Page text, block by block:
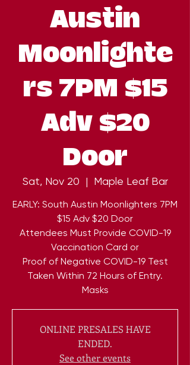
Austin
Moonlighte
rs 7PM $15
Adv $20
Door
Sat, Nov 20
  |
Maple Leaf Bar
EARLY: South Austin Moonlighters 7PM
$15 Adv $20 Door
Attendees Must Provide COVID-19
Vaccination Card or
Proof of Negative COVID-19 Test
Taken Within 72 Hours of Entry.
Masks
ONLINE PRESALES HAVE
ENDED.
See other events